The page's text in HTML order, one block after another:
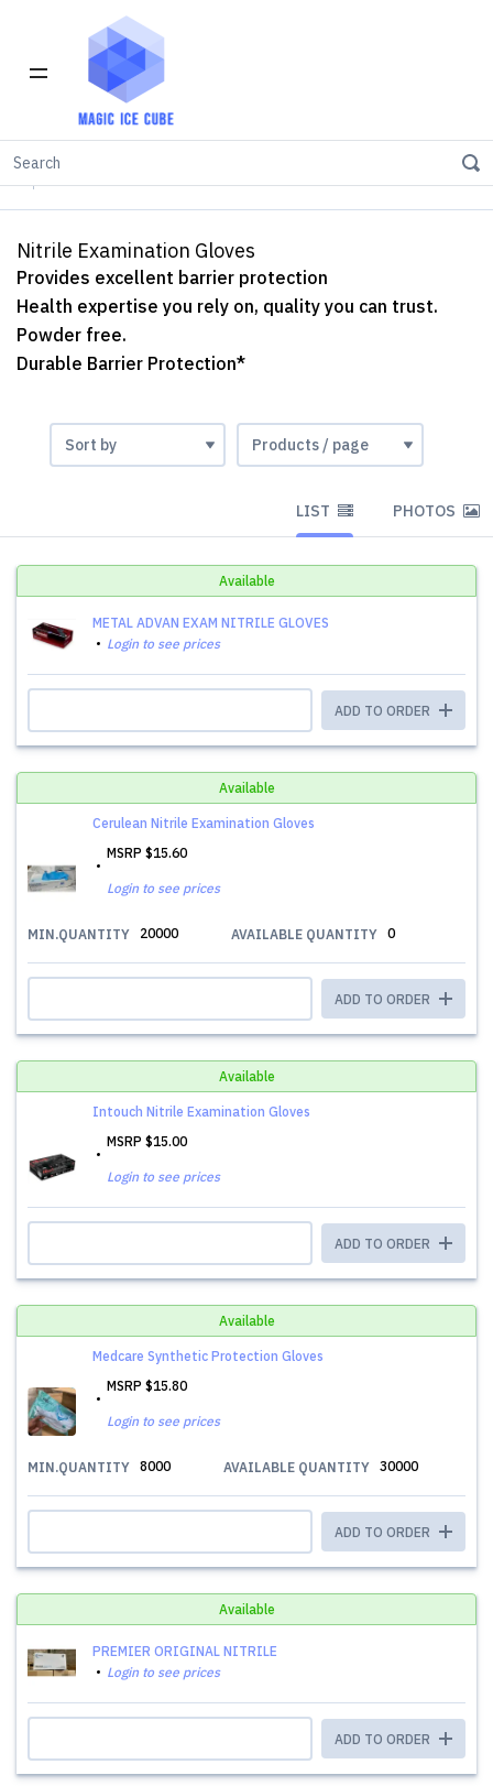
Nitrile Examination Gloves
Provides excellent barrier protection
Health expertise you rely on, quality you can trust.
Powder free.
Durable Barrier Protection*
LIST PHOTOS
Available
METAL ADVAN EXAM NITRILE GLOVES
Login to see prices
ADD TO ORDER
Available
Cerulean Nitrile Examination Gloves
MSRP $15.60
Login to see prices
MIN.QUANTITY 20000 AVAILABLE QUANTITY 0
ADD TO ORDER
Available
Intouch Nitrile Examination Gloves
MSRP $15.00
Login to see prices
ADD TO ORDER
Available
Medcare Synthetic Protection Gloves
MSRP $15.80
Login to see prices
MIN.QUANTITY 8000 AVAILABLE QUANTITY 30000
ADD TO ORDER
Available
PREMIER ORIGINAL NITRILE
Login to see prices
ADD TO ORDER